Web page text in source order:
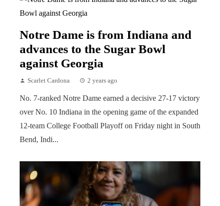
Notre Dame is from Indiana and
advances to the Sugar Bowl
against Georgia
Scarlet Cardona 2 years ago
No. 7-ranked Notre Dame earned a decisive 27-17 victory
over No. 10 Indiana in the opening game of the expanded
12-team College Football Playoff on Friday night in South
Bend, Indi...